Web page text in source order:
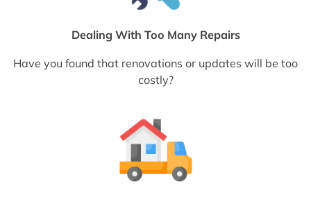
Dealing With Too Many Repairs
Have you found that renovations or updates will be too
costly?